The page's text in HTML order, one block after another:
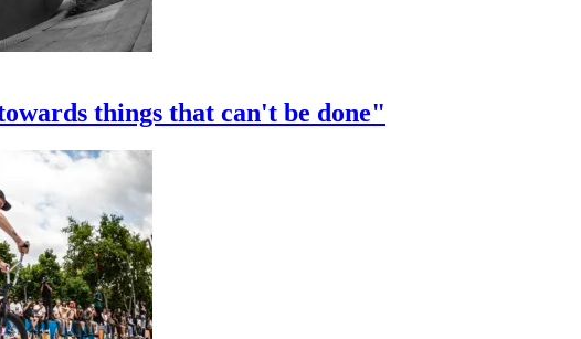
things that can't be done"